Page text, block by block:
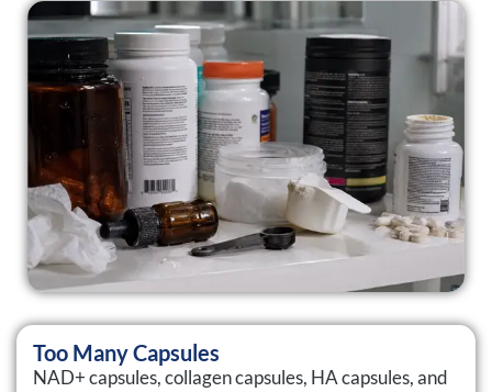
Too Many Capsules
NAD+ capsules, collagen capsules, HA capsules, and